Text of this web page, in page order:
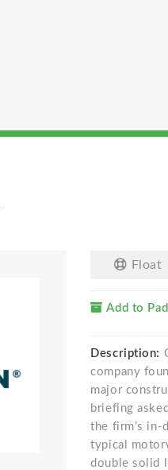
Float
Add to Pad
Description:
company
major
briefing
the firm’s in-
typical
double solid